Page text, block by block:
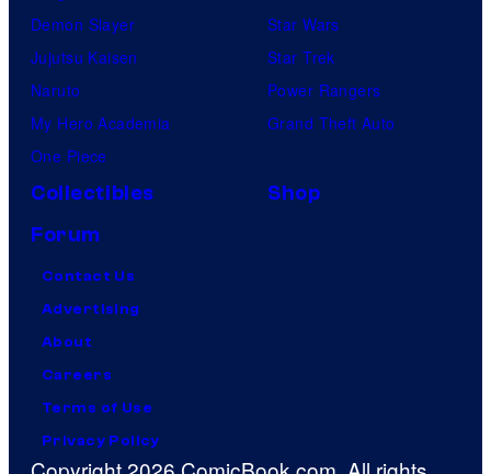
Demon Slayer
Jujutsu Kaisen
Naruto
My Hero Academia
One Piece
Star Wars
Star Trek
Power Rangers
Grand Theft Auto
Collectibles
Shop
Forum
Contact Us
Advertising
About
Careers
Terms of Use
Privacy Policy